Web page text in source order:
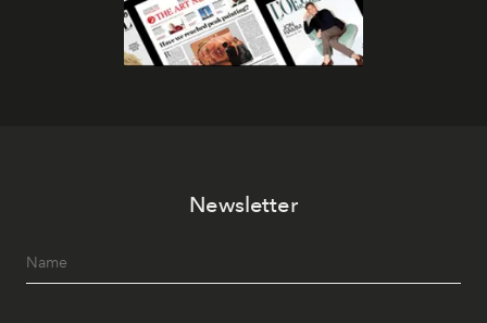
Newsletter